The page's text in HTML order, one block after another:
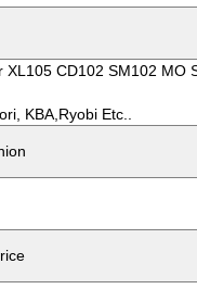
XL105 CD102 SM102 MO
KBA,Ryobi Etc..